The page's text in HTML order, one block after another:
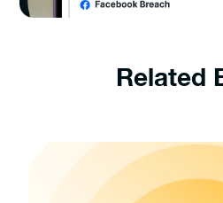
Related